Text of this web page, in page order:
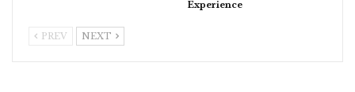
Experience
PREV NEXT